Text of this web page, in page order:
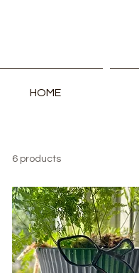
HOME
6 products